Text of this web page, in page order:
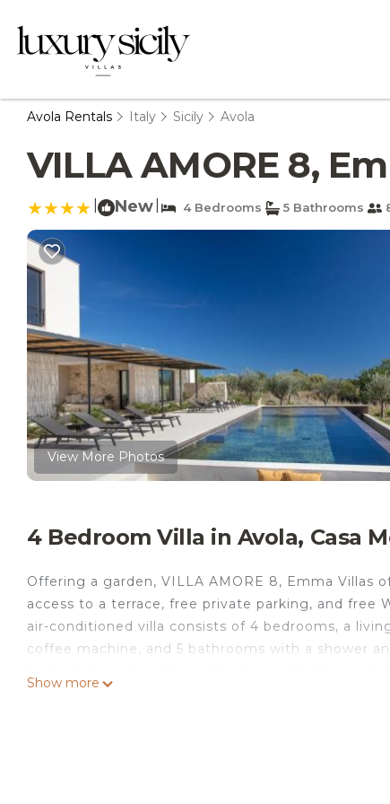
Avola Rentals Italy Sicily Avola
VILLA AMORE 8,
New 4 Bedrooms 5 Bathrooms
View More Photos
4 Bedroom Villa in Avola, Casa
Offering a garden, VILLA AMORE 8, Emma Villas
access to a terrace, free private parking, and free
air-conditioned villa consists of 4 bedrooms, a
coffee machine, and 5 bathrooms with a shower
Show more